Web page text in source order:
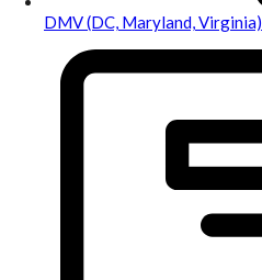
DMV (DC, Maryland, Virginia)